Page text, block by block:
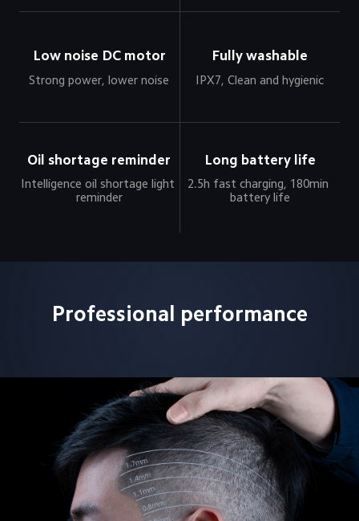
Low noise DC motor
Strong power, lower noise
Fully washable
IPX7, Clean and hygienic
Oil shortage reminder
Intelligence oil shortage light
reminder
Long battery life
2.5h fast charging, 180min
battery life
Professional performance